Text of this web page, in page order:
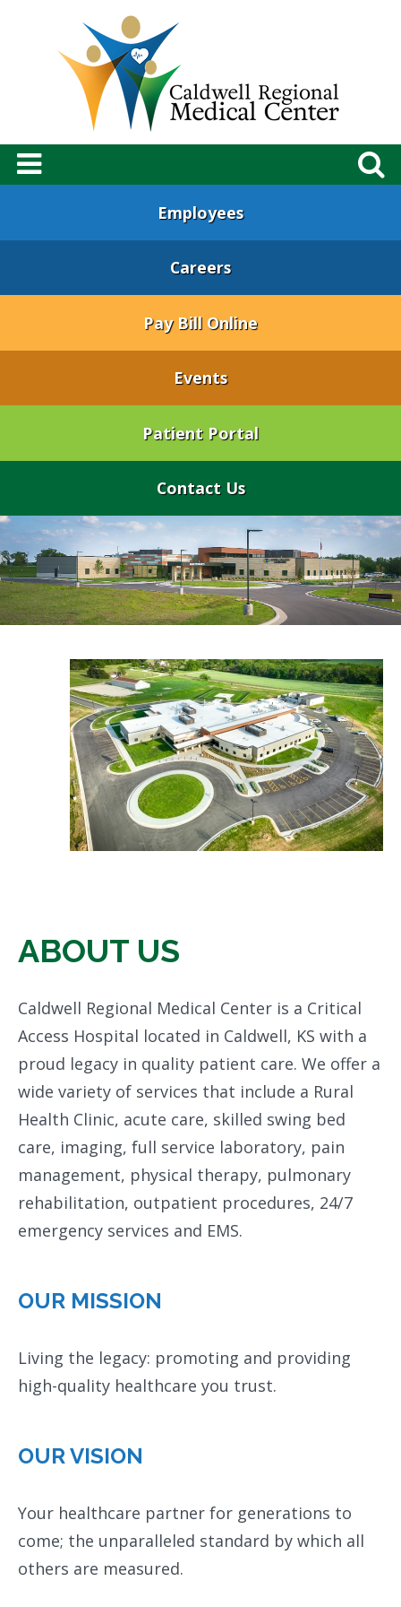
Employees
Careers
Pay Bill Online
Events
Patient Portal
Contact Us
ABOUT US
Caldwell Regional Medical Center is a Critical
Access Hospital located in Caldwell, KS with a
proud legacy in quality patient care. We offer a
wide variety of services that include a Rural
Health Clinic, acute care, skilled swing bed
care, imaging, full service laboratory, pain
management, physical therapy, pulmonary
rehabilitation, outpatient procedures, 24/7
emergency services and EMS.
OUR MISSION
Living the legacy: promoting and providing
high-quality healthcare you trust.
OUR VISION
Your healthcare partner for generations to
come; the unparalleled standard by which all
others are measured.